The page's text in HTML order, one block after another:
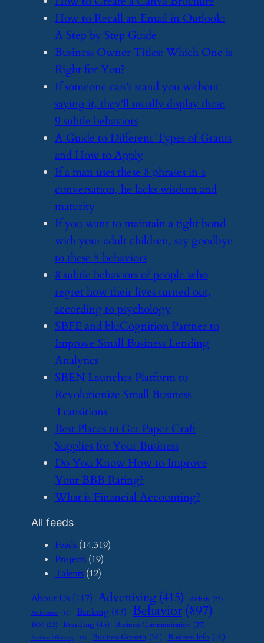
​How to Recall an Email in Outlook:
A Step by Step Guide
​Business Owner Titles: Which One is
Right for You?
​If someone can’t stand you without
saying it, they’ll usually display these
9 subtle behaviors
​A Guide to Different Types of Grants
and How to Apply
​If a man uses these 8 phrases in a
conversation, he lacks wisdom and
maturity
​If you want to maintain a tight bond
with your adult children, say goodbye
to these 8 behaviors
​8 subtle behaviors of people who
regret how their lives turned out,
according to psychology
​SBFE and bluCognition Partner to
Improve Small Business Lending
Analytics
​SBEN Launches Platform to
Revolutionize Small Business
Transitions
​Best Places to Get Paper Craft
Supplies for Your Business
​Do You Know How to Improve
Your BBB Rating?
​What is Financial Accounting?
All feeds
Feeds(14,319)
Projects(19)
Talents(12)
About Us (117) Advertising (415) Airbnb (23)
Art Business (12) Banking (83) Behavior (897)
BOI (22) Branding (45) Business Communication (27)
Business Efficiency (11) Business Growth (50) Business Info (40)